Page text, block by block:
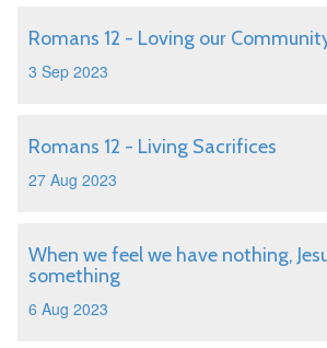
Romans 12 - Loving our
3 Sep 2023
Romans 12 - Living Sacrifices
27 Aug 2023
When we feel we have nothing,
something
6 Aug 2023